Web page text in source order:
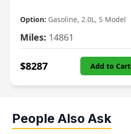
Option: Gasoline, 2.0L, S Model
Miles: 14861
$8287 Add to Cart
People Also Ask